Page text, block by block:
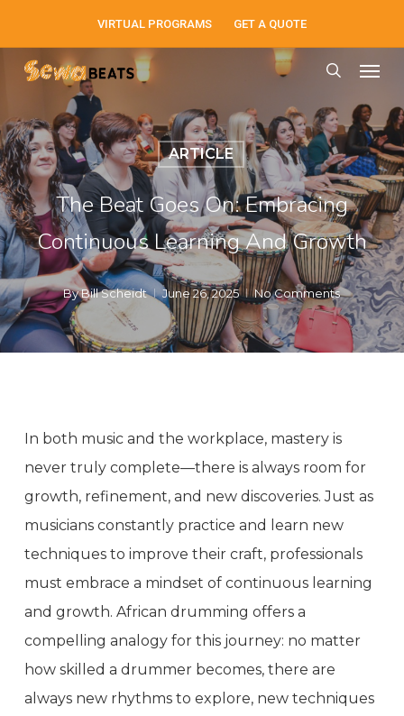
main
VIRTUAL PROGRAMS GET A QUOTE
ARTICLE
The Beat Goes On: Embracing
Continuous Learning And Growth
ByBill Scheidt June 26, 2025 No Comments
In both music and the workplace, mastery is
never truly complete—there is always room for
growth, refinement, and new discoveries. Just as
musicians constantly practice and learn new
techniques to improve their craft, professionals
must embrace a mindset of continuous learning
and growth. African drumming offers a
compelling analogy for this journey: no matter
how skilled a drummer becomes, there are
always new rhythms to explore, new techniques